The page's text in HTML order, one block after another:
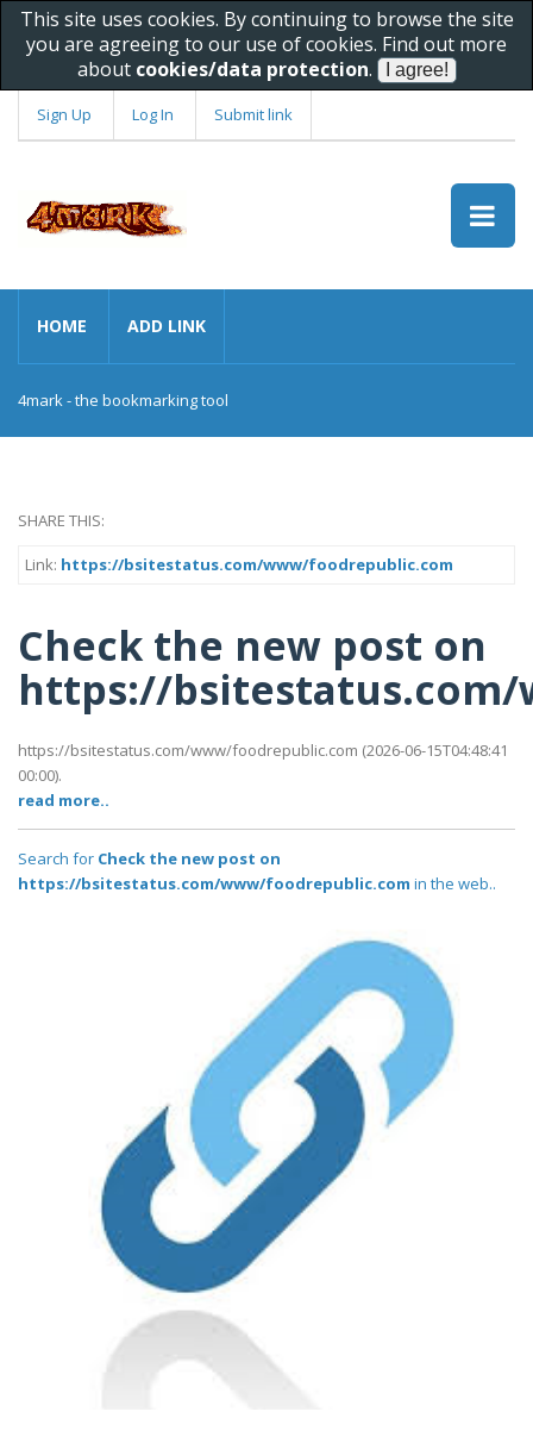
This site uses cookies. By continuing to browse the site
you are agreeing to our use of cookies. Find out more
about cookies/data protection.
Sign Up Log In Submit link
HOME ADD LINK
4mark - the bookmarking tool
SHARE THIS:
Link: https://bsitestatus.com/www/foodrepublic.com
Check the new post on
https://
https://bsitestatus.com/www/foodrepublic.com (2026-06-15T04:48:41
00:00).
read more..
Search for Check the new post on
https://bsitestatus.com/www/foodrepublic.com in the web..